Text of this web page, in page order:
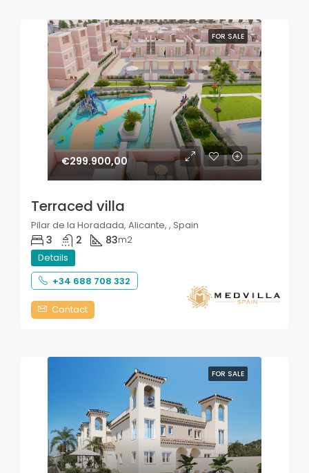
FOR SALE
€299.900,00
Terraced villa
Pilar de la Horadada, Alicante, , Spain
3 2 83m2
Details
+34 688 708 332
Contact
FOR SALE